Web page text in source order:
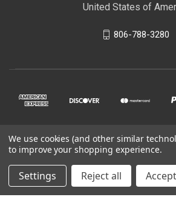
United States of
806-788-3280
© 2026 Sunset
Powered by BigCommerce
We use cookies (and other similar
to improve your shopping experience.
Settings Reject all